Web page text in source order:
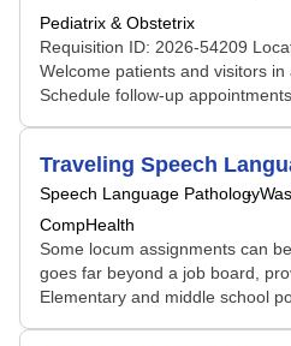
Pediatrix & Obstetrix
Requisition ID: 2026-54209
Welcome patients and visitors
Schedule follow-up
Traveling Speech
Speech Language Pathology
CompHealth
Some locum assignments can
goes far beyond a job board,
Elementary and middle school